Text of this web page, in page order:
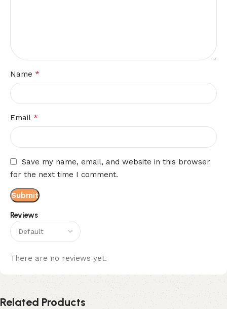
Reviews
There are no reviews yet.
Name *
Email *
Save my name, email, and website in this browser
for the next time I comment.
Related Products